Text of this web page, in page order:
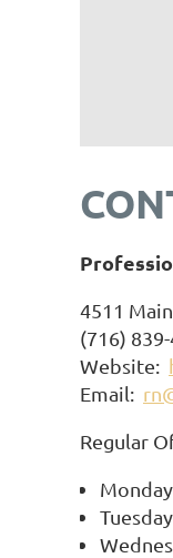
4511
(716)
Website:
Email:
Regular